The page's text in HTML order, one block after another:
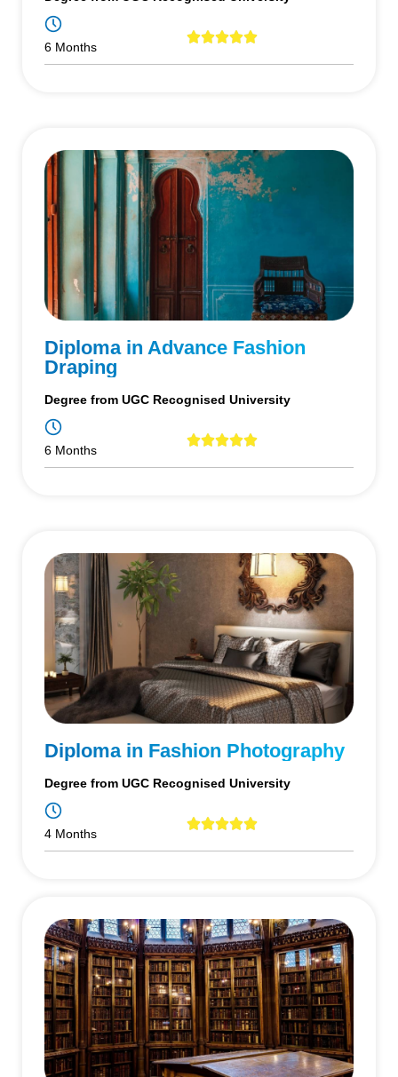
6 Months
Diploma in Advance Fashion
Draping
Degree from UGC Recognised University
6 Months
Diploma in Fashion Photography
Degree from UGC Recognised University
4 Months